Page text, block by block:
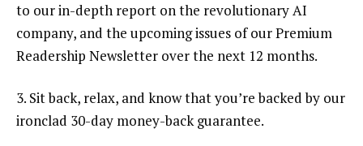
to our in-depth report on the revolutionary AI
company, and the upcoming issues of our Premium
Readership Newsletter over the next 12 months.
3. Sit back, relax, and know that you’re backed by our
ironclad 30-day money-back guarantee.